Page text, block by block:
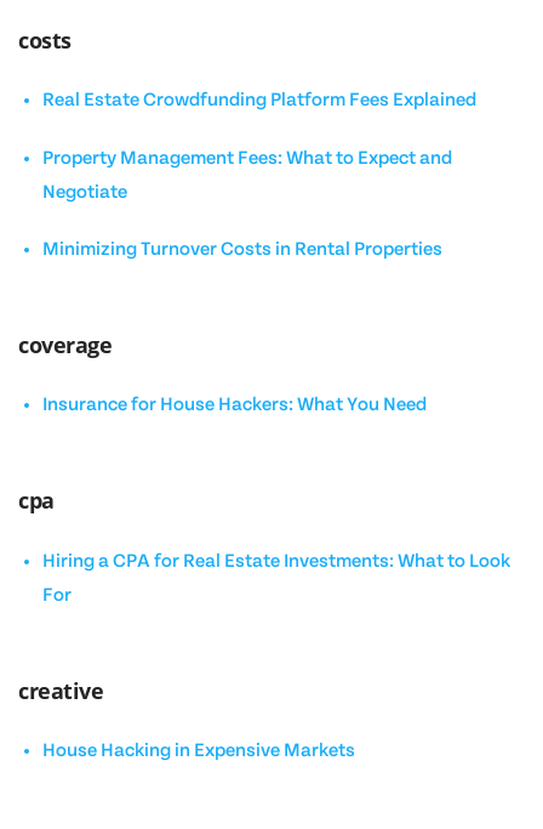
costs
Real Estate Crowdfunding Platform Fees Explained
Property Management Fees: What to Expect and
Negotiate
Minimizing Turnover Costs in Rental Properties
coverage
Insurance for House Hackers: What You Need
cpa
Hiring a CPA for Real Estate Investments: What to Look
For
creative
House Hacking in Expensive Markets